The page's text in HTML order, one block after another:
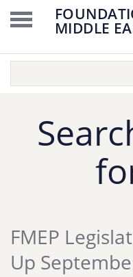
MIDDLE
FMEP
Up